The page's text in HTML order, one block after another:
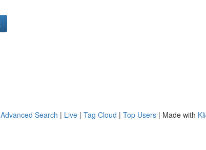
Advanced Search | Live | Tag Cloud | Top Users | Made with